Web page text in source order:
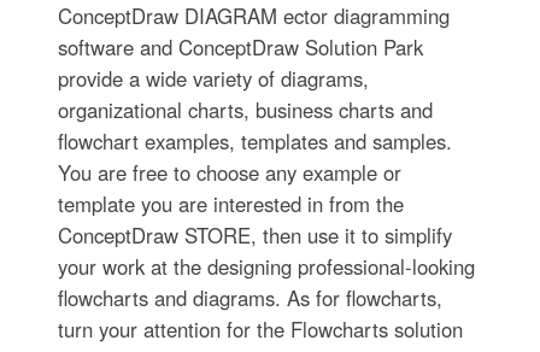
ConceptDraw DIAGRAM ector diagramming
software and ConceptDraw Solution Park
provide a wide variety of diagrams,
organizational charts, business charts and
flowchart examples, templates and samples.
You are free to choose any example or
template you are interested in from the
ConceptDraw STORE, then use it to simplify
your work at the designing professional-looking
flowcharts and diagrams. As for flowcharts,
turn your attention for the Flowcharts solution